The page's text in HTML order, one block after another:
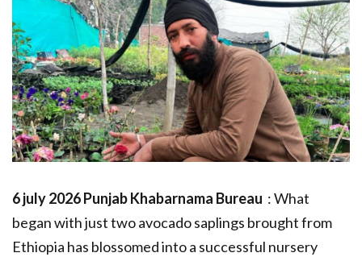
6 july 2026 Punjab Khabarnama Bureau : What
began with just two avocado saplings brought from
Ethiopia has blossomed into a successful nursery